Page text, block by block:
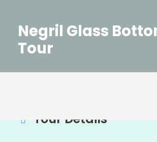
Negril Glass
Tour
Tour Details